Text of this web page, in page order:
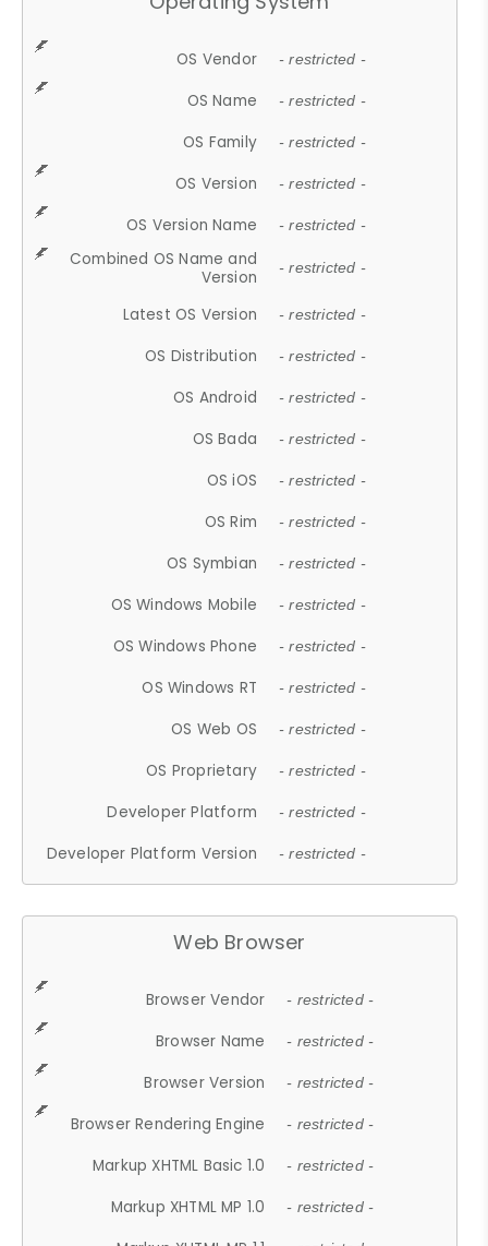
OS Vendor - restricted -
OS Name - restricted -
OS Family - restricted -
OS Version - restricted -
OS Version Name - restricted -
Combined OS Name and
Version
- restricted -
Latest OS Version - restricted -
OS Distribution - restricted -
OS Android - restricted -
OS Bada - restricted -
OS iOS - restricted -
OS Rim - restricted -
OS Symbian - restricted -
OS Windows Mobile - restricted -
OS Windows Phone - restricted -
OS Windows RT - restricted -
OS Web OS - restricted -
OS Proprietary - restricted -
Developer Platform - restricted -
Developer Platform Version - restricted -
Web Browser
Browser Vendor - restricted -
Browser Name - restricted -
Browser Version - restricted -
Browser Rendering Engine - restricted -
Markup XHTML Basic 1.0 - restricted -
Markup XHTML MP 1.0 - restricted -